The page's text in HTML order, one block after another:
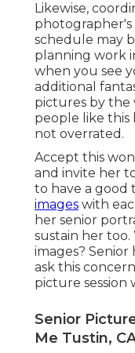
Likewise,
schedule may
planning work
when you see
additional
pictures by the
people like this
not overrated.
Accept this
and invite her
to have a good
images with
her senior
sustain her
images?
ask this
picture session
Senior
Me Tustin,